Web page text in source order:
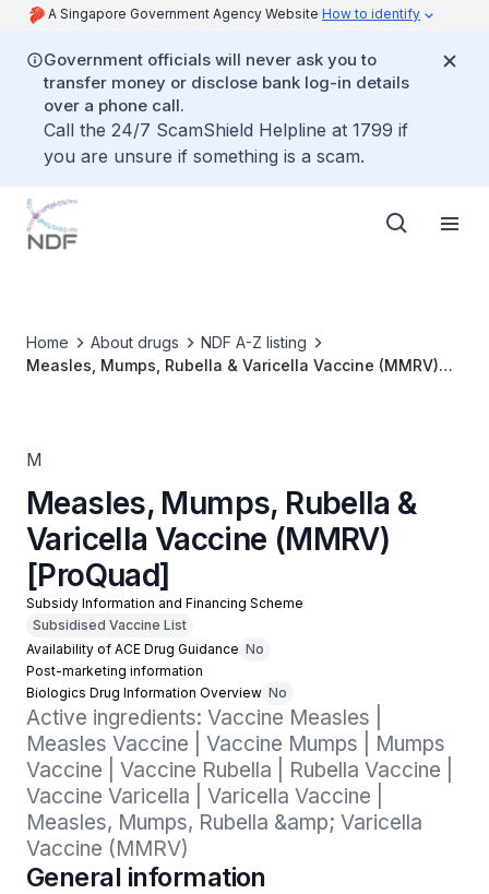
A Singapore Government Agency Website How to identify
Government officials will never ask you to
transfer money or disclose bank log-in details
over a phone call.
Call the 24/7 ScamShield Helpline at 1799 if
you are unsure if something is a scam.
Home About drugs
NDF A-Z listing
Measles, Mumps, Rubella & Varicella Vaccine (MMRV)
M
Measles, Mumps, Rubella &
Varicella Vaccine (MMRV)
[ProQuad]
Subsidy Information and Financing Scheme
Subsidised Vaccine List
Availability of ACE Drug Guidance No
Post-marketing information
Biologics Drug Information Overview No
Active ingredients: Vaccine Measles |
Measles Vaccine | Vaccine Mumps | Mumps
Vaccine | Vaccine Rubella | Rubella Vaccine |
Vaccine Varicella | Varicella Vaccine |
Measles, Mumps, Rubella &amp; Varicella
Vaccine (MMRV)
General information